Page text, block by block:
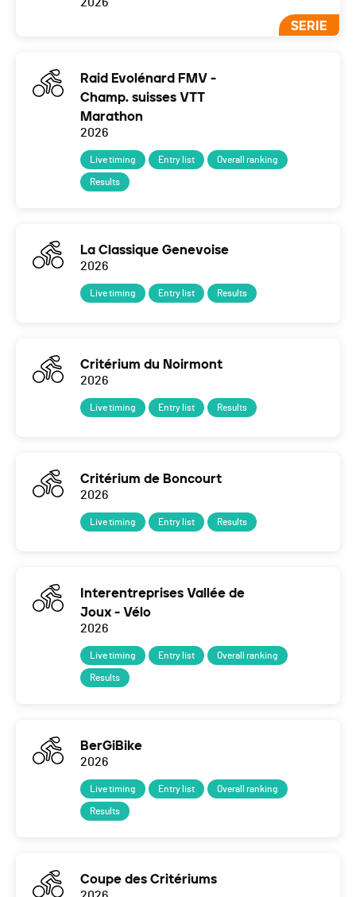
SERIE
Raid Evolénard FMV -
Champ. suisses VTT
Marathon
2026
Live timing Entry list Overall ranking
Results
La Classique Genevoise
2026
Live timing Entry list Results
Critérium du Noirmont
2026
Live timing Entry list Results
Critérium de Boncourt
2026
Live timing Entry list Results
Interentreprises Vallée de
Joux - Vélo
2026
Live timing Entry list Overall ranking
Results
BerGiBike
2026
Live timing Entry list Overall ranking
Results
Coupe des Critériums